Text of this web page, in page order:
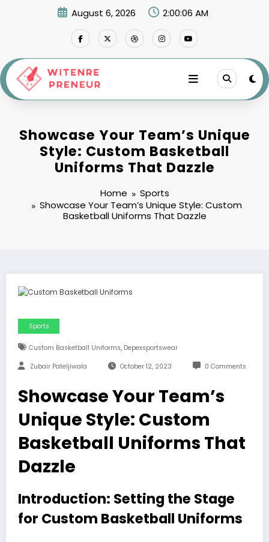
August 6, 2026 2:00:07 AM
Showcase Your Team’s Unique
Style: Custom Basketball
Uniforms That Dazzle
Home
Sports
Showcase Your Team’s Unique Style: Custom
Basketball Uniforms That Dazzle
Sports
Custom Basketball Uniforms, Depexsportswear
Zubair Pateljiwala October 12, 2023 0 Comments
Showcase Your Team’s
Unique Style: Custom
Basketball Uniforms That
Dazzle
Introduction: Setting the Stage
for Custom Basketball Uniforms